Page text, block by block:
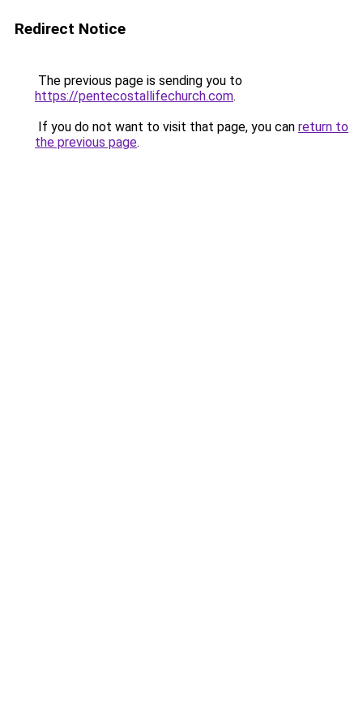
Redirect Notice
The previous page is sending you to
https://pentecostallifechurch.com.
If you do not want to visit that page, you can return to
the previous page.